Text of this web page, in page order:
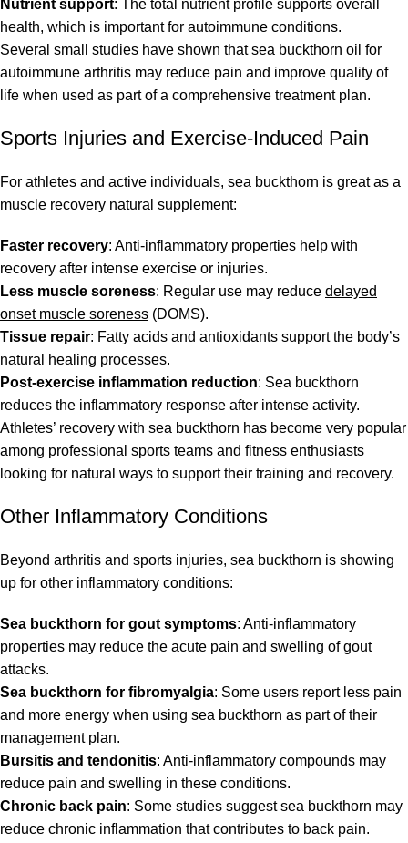
Nutrient support: The total nutrient profile supports overall
health, which is important for autoimmune conditions.
Several small studies have shown that sea buckthorn oil for
autoimmune arthritis may reduce pain and improve quality of
life when used as part of a comprehensive treatment plan.
Sports Injuries and Exercise-Induced Pain
For athletes and active individuals, sea buckthorn is great as a
muscle recovery natural supplement:
Faster recovery: Anti-inflammatory properties help with
recovery after intense exercise or injuries.
Less muscle soreness: Regular use may reduce delayed
onset muscle soreness (DOMS).
Tissue repair: Fatty acids and antioxidants support the body’s
natural healing processes.
Post-exercise inflammation reduction: Sea buckthorn
reduces the inflammatory response after intense activity.
Athletes’ recovery with sea buckthorn has become very popular
among professional sports teams and fitness enthusiasts
looking for natural ways to support their training and recovery.
Other Inflammatory Conditions
Beyond arthritis and sports injuries, sea buckthorn is showing
up for other inflammatory conditions:
Sea buckthorn for gout symptoms: Anti-inflammatory
properties may reduce the acute pain and swelling of gout
attacks.
Sea buckthorn for fibromyalgia: Some users report less pain
and more energy when using sea buckthorn as part of their
management plan.
Bursitis and tendonitis: Anti-inflammatory compounds may
reduce pain and swelling in these conditions.
Chronic back pain: Some studies suggest sea buckthorn may
reduce chronic inflammation that contributes to back pain.